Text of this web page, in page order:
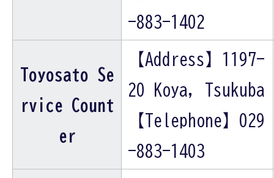
-883-1402
Toyosato Se
rvice Count
er
【Address】1197-
20 Koya, Tsukuba
【Telephone】029
-883-1403